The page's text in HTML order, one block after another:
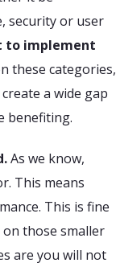
security or user
to implement
these categories,
a wide gap
benefiting.
As we know,
This means
This is fine
those smaller
are you will not